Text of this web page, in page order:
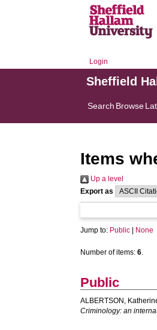
Login
Sheffield
Search Browse
Items
Up a level
Export as
Jump to: Public None
Number of items:6.
Public
ALBERTSON,
Criminology: an